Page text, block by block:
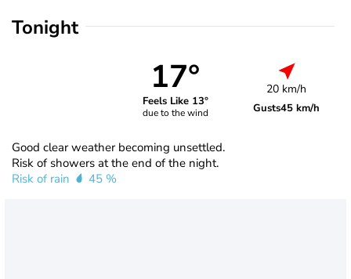
Tonight
17°
Feels Like 13°
due to the wind
20 km/h
Gusts45 km/h
Good clear weather becoming unsettled.
Risk of showers at the end of the night.
Risk of rain
45 %